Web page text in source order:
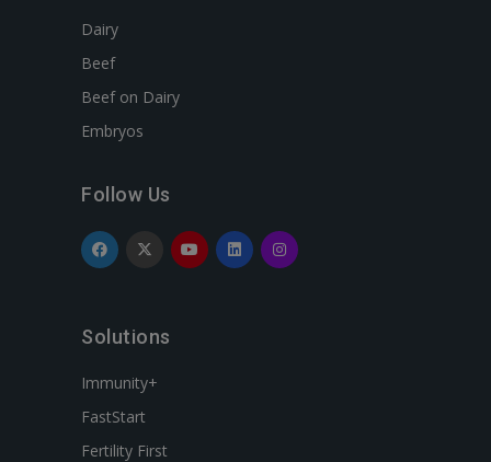
Dairy
Beef
Beef on Dairy
Embryos
Follow Us
Solutions
Immunity+
FastStart
Fertility First